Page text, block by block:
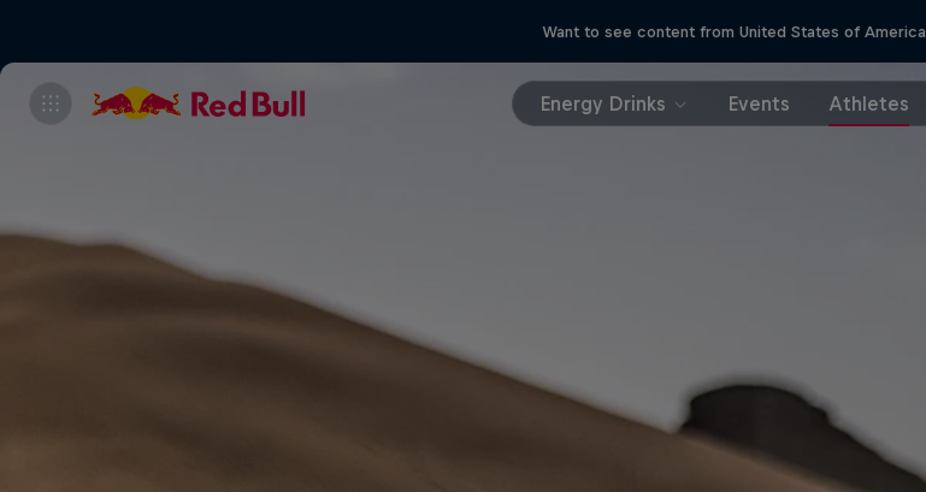
Want to see content from United States of America
Energy Drinks Events Athletes